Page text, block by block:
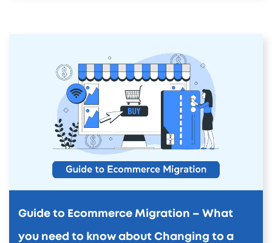
Guide to Ecommerce Migration – What
you need to know about Changing to a